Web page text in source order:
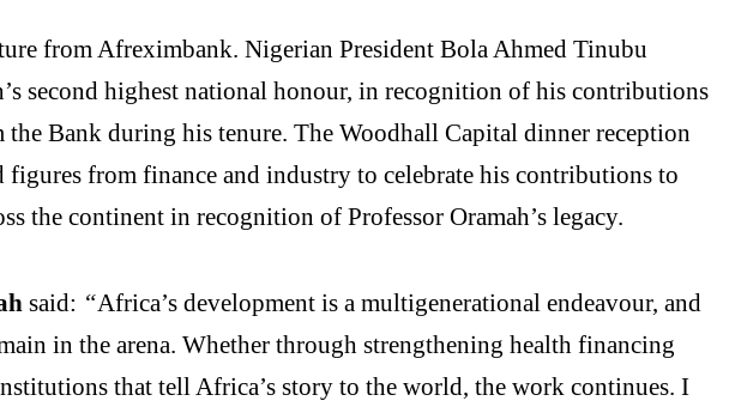
from Afreximbank. Nigerian President Bola Ahmed Tinubu
second highest national honour, in recognition of his contributions
Bank during his tenure. The Woodhall Capital dinner reception
from finance and industry to celebrate his contributions to
the continent in recognition of Professor Oramah’s legacy.
said: “Africa’s development is a multigenerational endeavour, and
in the arena. Whether through strengthening health financing
that tell Africa’s story to the world, the work continues. I